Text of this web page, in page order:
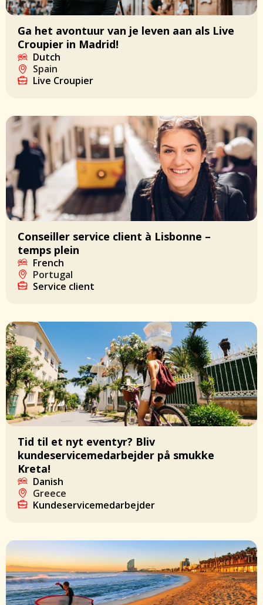
Ga het avontuur van je leven aan als Live
Croupier in Madrid!
Dutch
Spain
Live Croupier
Conseiller service client à Lisbonne –
temps plein
French
Portugal
Service client
Tid til et nyt eventyr? Bliv
kundeservicemedarbejder på smukke
Kreta!
Danish
Greece
Kundeservicemedarbejder